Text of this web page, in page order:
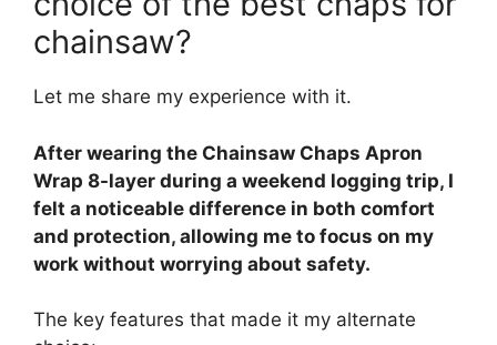
chainsaw?
Let me share my experience with it.
After wearing the Chainsaw Chaps Apron
Wrap 8-layer during a weekend logging trip, I
felt a noticeable difference in both comfort
and protection, allowing me to focus on my
work without worrying about safety.
The key features that made it my alternate